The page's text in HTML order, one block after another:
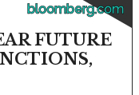
bloomberg.com
FUTURE